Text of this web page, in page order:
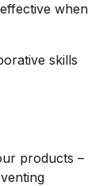
when
skills
products –